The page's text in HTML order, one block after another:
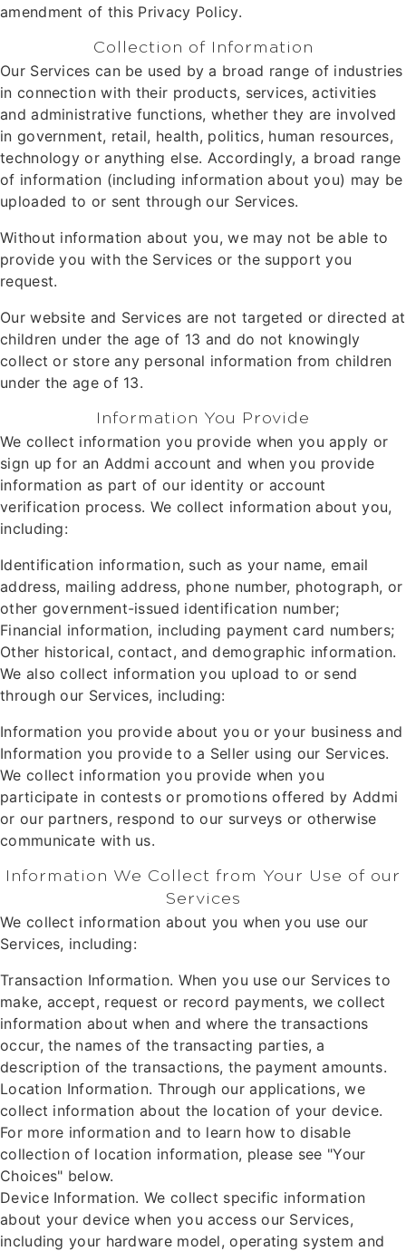
amendment of this Privacy Policy.
Collection of Information
Our Services can be used by a broad range of industries
in connection with their products, services, activities
and administrative functions, whether they are involved
in government, retail, health, politics, human resources,
technology or anything else. Accordingly, a broad range
of information (including information about you) may be
uploaded to or sent through our Services.
Without information about you, we may not be able to
provide you with the Services or the support you
request.
Our website and Services are not targeted or directed at
children under the age of 13 and do not knowingly
collect or store any personal information from children
under the age of 13.
Information You Provide
We collect information you provide when you apply or
sign up for an Addmi account and when you provide
information as part of our identity or account
verification process. We collect information about you,
including:
Identification information, such as your name, email
address, mailing address, phone number, photograph, or
other government-issued identification number;
Financial information, including payment card numbers;
Other historical, contact, and demographic information.
We also collect information you upload to or send
through our Services, including:
Information you provide about you or your business and
Information you provide to a Seller using our Services.
We collect information you provide when you
participate in contests or promotions offered by Addmi
or our partners, respond to our surveys or otherwise
communicate with us.
Information We Collect from Your Use of our
Services
We collect information about you when you use our
Services, including:
Transaction Information. When you use our Services to
make, accept, request or record payments, we collect
information about when and where the transactions
occur, the names of the transacting parties, a
description of the transactions, the payment amounts.
Location Information. Through our applications, we
collect information about the location of your device.
For more information and to learn how to disable
collection of location information, please see "Your
Choices" below.
Device Information. We collect specific information
about your device when you access our Services,
including your hardware model, operating system and